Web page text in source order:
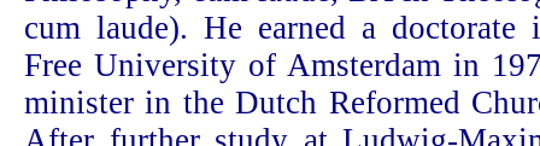
cum laude). He earned a
Free University of Amsterdam in
minister in the Dutch Reformed